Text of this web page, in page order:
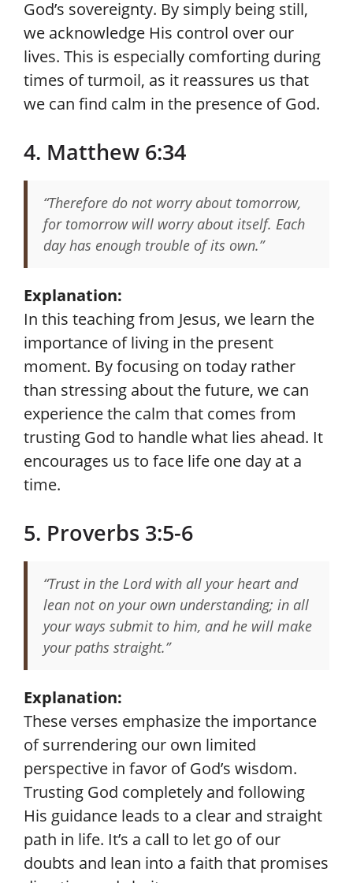
God’s sovereignty. By simply being still,
we acknowledge His control over our
lives. This is especially comforting during
times of turmoil, as it reassures us that
we can find calm in the presence of God.
4. Matthew 6:34
“Therefore do not worry about tomorrow,
for tomorrow will worry about itself. Each
day has enough trouble of its own.”
Explanation:
In this teaching from Jesus, we learn the
importance of living in the present
moment. By focusing on today rather
than stressing about the future, we can
experience the calm that comes from
trusting God to handle what lies ahead. It
encourages us to face life one day at a
time.
5. Proverbs 3:5-6
“Trust in the Lord with all your heart and
lean not on your own understanding; in all
your ways submit to him, and he will make
your paths straight.”
Explanation:
These verses emphasize the importance
of surrendering our own limited
perspective in favor of God’s wisdom.
Trusting God completely and following
His guidance leads to a clear and straight
path in life. It’s a call to let go of our
doubts and lean into a faith that promises